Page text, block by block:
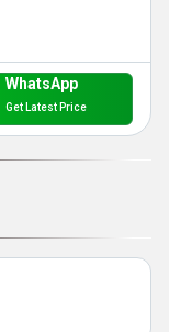
WhatsApp
Get Latest Price